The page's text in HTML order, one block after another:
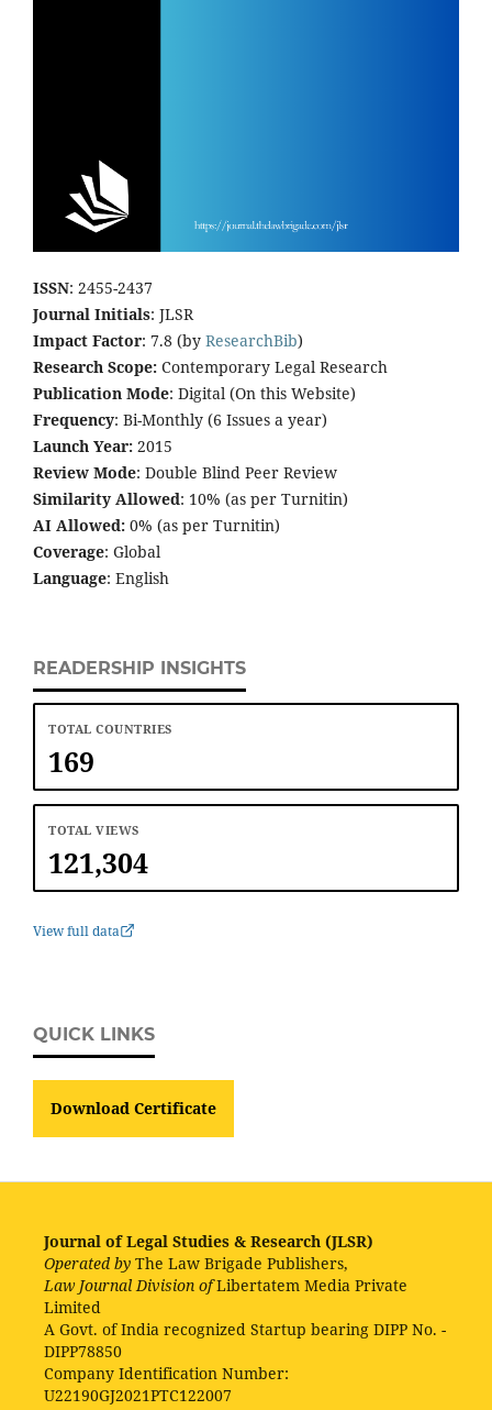
ISSN: 2455-2437
Journal Initials: JLSR
Impact Factor: 7.8 (by ResearchBib)
Research Scope: Contemporary Legal Research
Publication Mode: Digital (On this Website)
Frequency: Bi-Monthly (6 Issues a year)
Launch Year: 2015
Review Mode: Double Blind Peer Review
Similarity Allowed: 10% (as per Turnitin)
AI Allowed: 0% (as per Turnitin)
Coverage: Global
Language: English
READERSHIP INSIGHTS
TOTAL COUNTRIES
169
TOTAL VIEWS
121,304
View full data
QUICK LINKS
Download Certificate
Journal of Legal Studies & Research (JLSR)
Operated by The Law Brigade Publishers,
Law Journal Division ofLibertatem Media Private
Limited
A Govt. of India recognized Startup bearing DIPP No. -
DIPP78850
Company Identification Number:
U22190GJ2021PTC122007